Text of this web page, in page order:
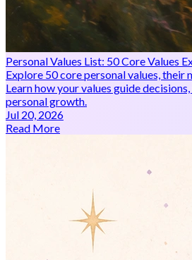
Personal Values List: 50 Core Values
Explore 50 core personal values, their
Learn how your values guide
personal growth.
Jul 20, 2026
Read More